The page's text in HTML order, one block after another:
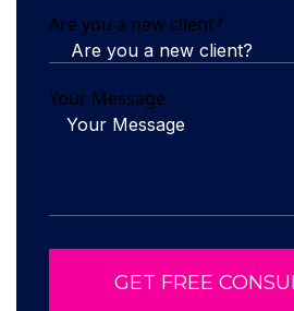
Are you a new client?
Your Message